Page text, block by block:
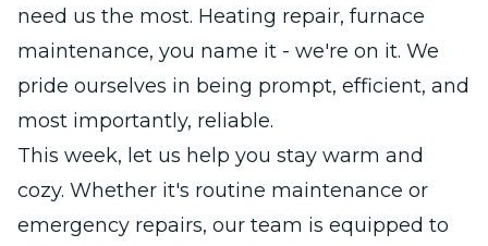
need us the most. Heating repair, furnace
maintenance, you name it - we're on it. We
pride ourselves in being prompt, efficient, and
most importantly, reliable.
This week, let us help you stay warm and
cozy. Whether it's routine maintenance or
emergency repairs, our team is equipped to